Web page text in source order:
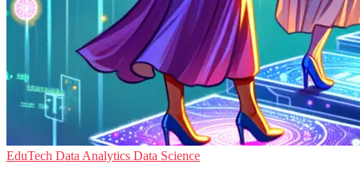
EduTech Data Analytics Data Science